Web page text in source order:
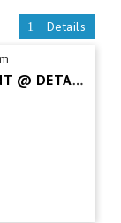
Details
ULU TIRAM SINGLE STOREY FOR RENT @ DETACHED FACTORY